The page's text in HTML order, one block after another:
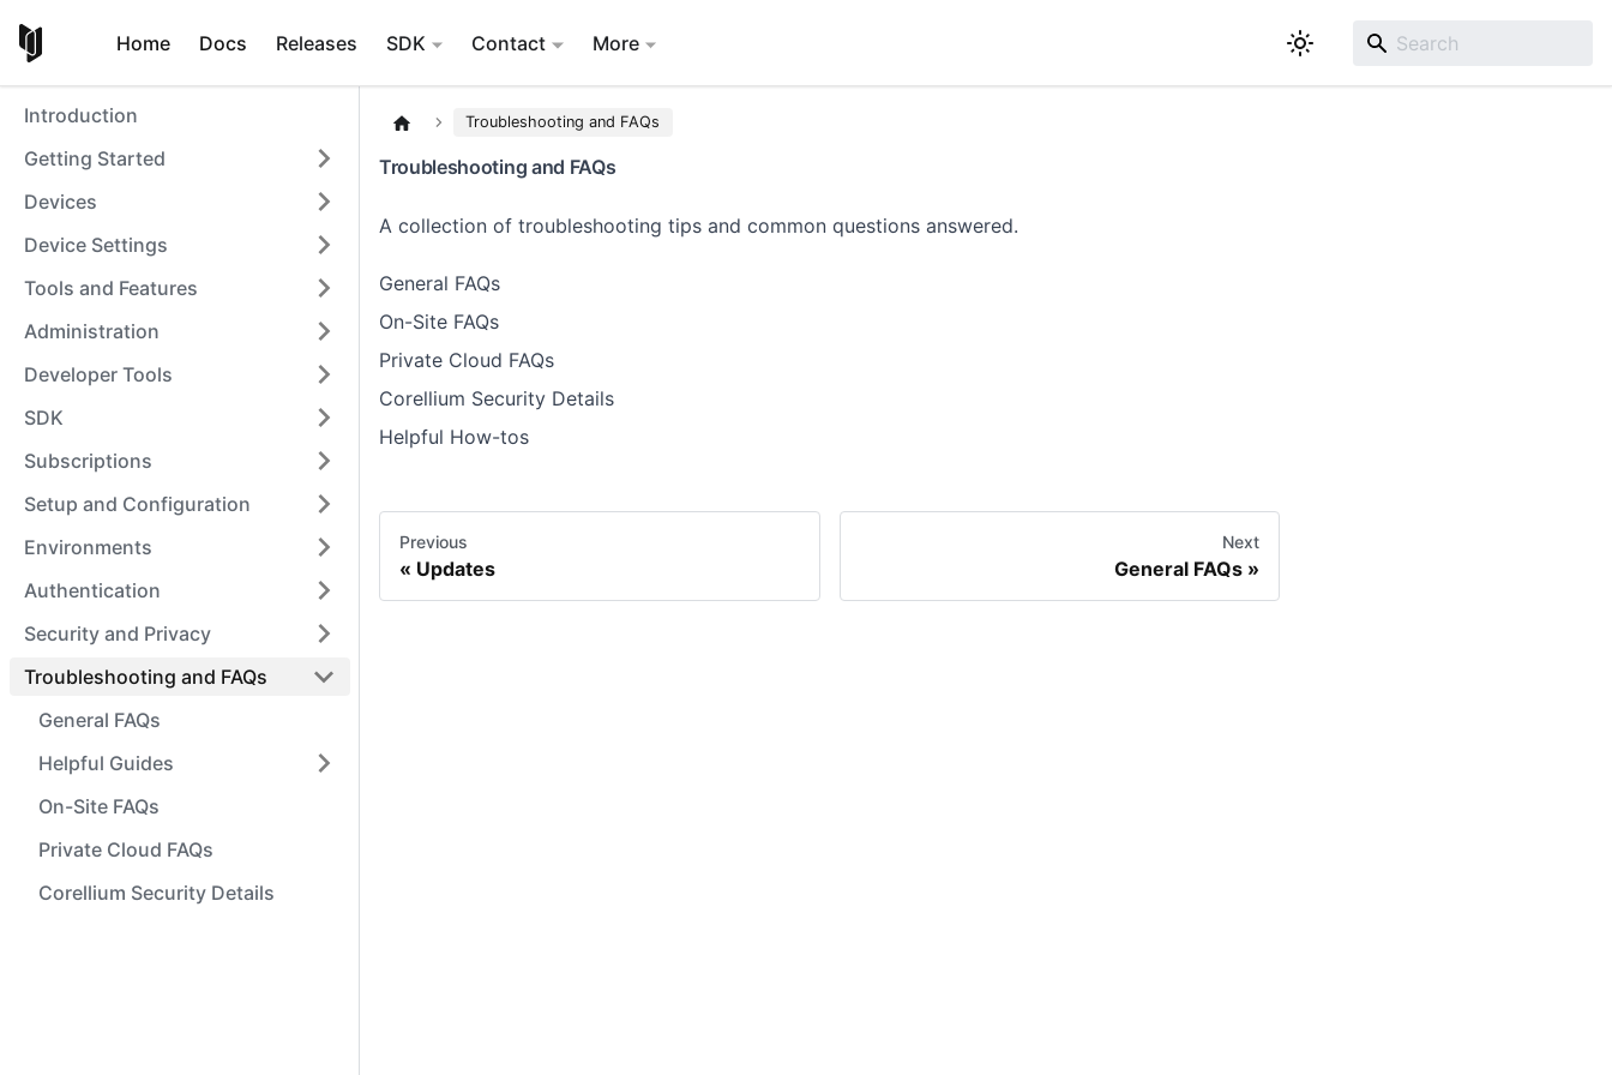
Home Docs Releases SDK Contact More
Introduction
Getting Started
Devices
Device Settings
Tools and Features
Administration
Developer Tools
SDK
Subscriptions
Setup and Configuration
Environments
Authentication
Security and Privacy
Troubleshooting and FAQs
General FAQs
Helpful Guides
On-Site FAQs
Private Cloud FAQs
Corellium Security Details
Troubleshooting and FAQs
Troubleshooting and FAQs
A collection of troubleshooting tips and common questions answered.
General FAQs
On-Site FAQs
Private Cloud FAQs
Corellium Security Details
Helpful How-tos
Previous
Updates
Next
General FAQs